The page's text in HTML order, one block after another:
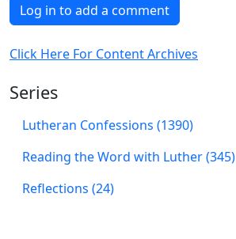
Log in to add a comment
Click Here For Content Archives
Series
Lutheran Confessions (1390)
Reading the Word with Luther (345)
Reflections (24)